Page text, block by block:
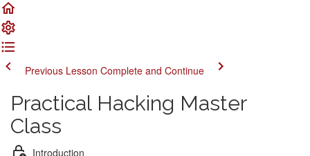
Previous Lesson Complete and Continue
Practical Hacking Master
Class
Introduction